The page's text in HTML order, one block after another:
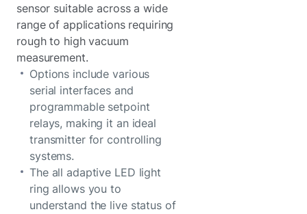
sensor suitable across a wide
range of applications requiring
rough to high vacuum
measurement.
Options include various
serial interfaces and
programmable setpoint
relays, making it an ideal
transmitter for controlling
systems.
The all adaptive LED light
ring allows you to
understand the live status of